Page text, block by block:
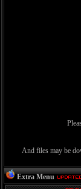
And files may be
Extra Menu